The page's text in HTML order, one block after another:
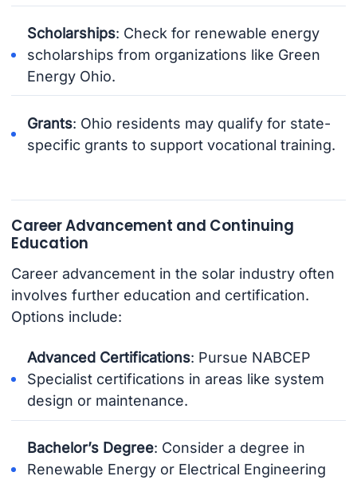
Scholarships: Check for renewable energy
scholarships from organizations like Green
Energy Ohio.
Grants: Ohio residents may qualify for state-
specific grants to support vocational training.
Career Advancement and Continuing
Education
Career advancement in the solar industry often
involves further education and certification.
Options include:
Advanced Certifications: Pursue NABCEP
Specialist certifications in areas like system
design or maintenance.
Bachelor’s Degree: Consider a degree in
Renewable Energy or Electrical Engineering